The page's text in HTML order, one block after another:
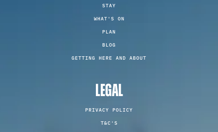
STAY
WHAT'S ON
PLAN
BLOG
GETTING HERE AND ABOUT
LEGAL
PRIVACY POLICY
T&C'S